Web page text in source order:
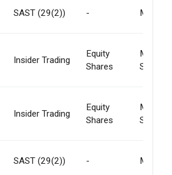
SAST (29(2)) - Market
Insider Trading
Equity
Shares
Market
Sale
Insider Trading
Equity
Shares
Market
Sale
SAST (29(2)) - Market